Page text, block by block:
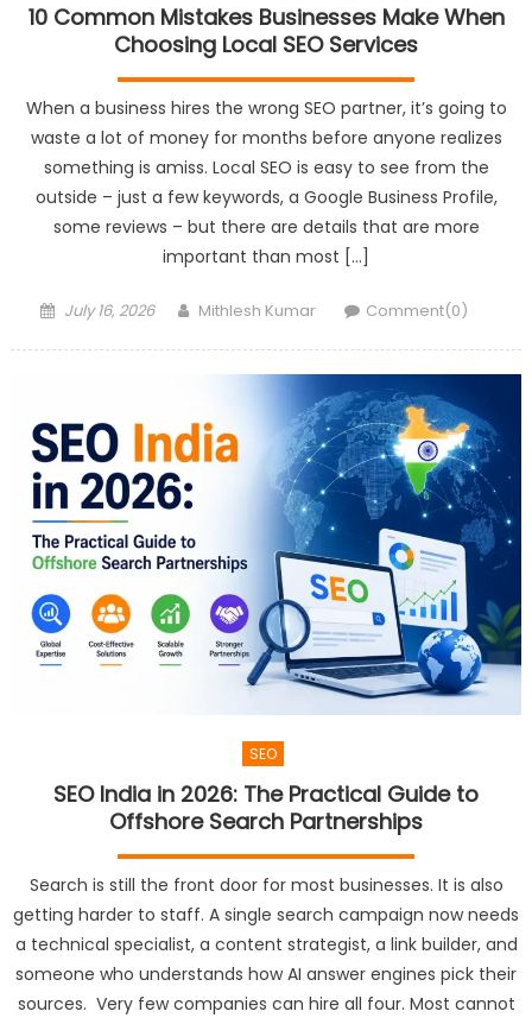
10 Common Mistakes Businesses Make When
Choosing Local SEO Services
When a business hires the wrong SEO partner, it’s going to
waste a lot of money for months before anyone realizes
something is amiss. Local SEO is easy to see from the
outside – just a few keywords, a Google Business Profile,
some reviews – but there are details that are more
important than most […]
Posted
July 16, 2026 Author
Mithlesh Kumar Comment(0)
SEO
SEO India in 2026: The Practical Guide to
Offshore Search Partnerships
Search is still the front door for most businesses. It is also
getting harder to staff. A single search campaign now needs
a technical specialist, a content strategist, a link builder, and
someone who understands how AI answer engines pick their
sources. Very few companies can hire all four. Most cannot